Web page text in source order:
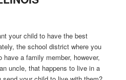
your child to have the best
the school district where you
have a family member, however,
uncle, that happens to live in a